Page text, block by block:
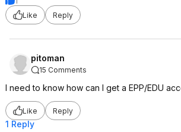
Like
Reply
pitoman
15 Comments
I need to know how can I get a EPP/EDU
Like Reply
1 Reply